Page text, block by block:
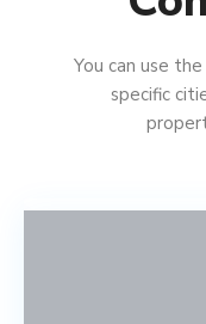
You can use
specific